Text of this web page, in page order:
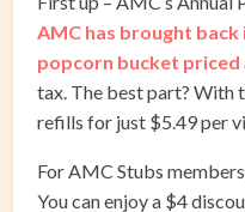
AMC has brought
popcorn bucket priced
tax. The best part? With
refills for just $5.49 per
For AMC Stubs
You can enjoy a $4